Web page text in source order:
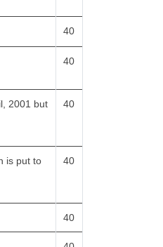
40
40
2001 but
40
is put to
40
40